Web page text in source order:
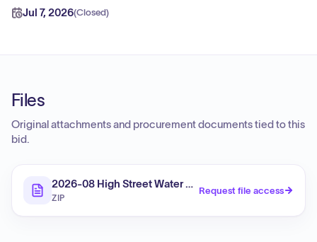
Jul 7, 2026(Closed)
Files
Original attachments and procurement documents tied to this
bid.
2026-08 High Street Water Main Replacement II &
ZIP
Request file access